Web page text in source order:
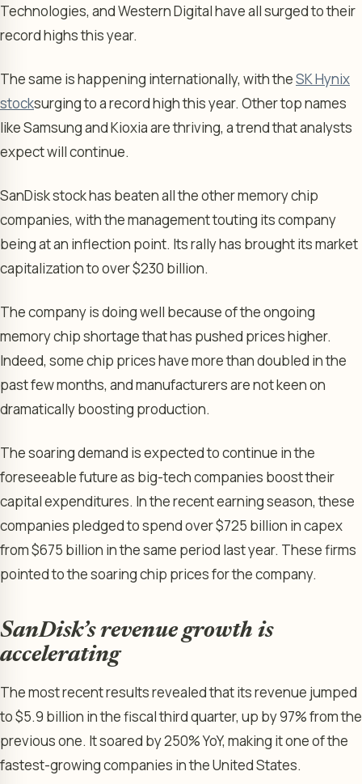
Technologies, and Western Digital have all surged to their
record highs this year.
The same is happening internationally, with theSK Hynix
stocksurging to a record high this year. Other top names
like Samsung and Kioxia are thriving, a trend that analysts
expect will continue.
SanDisk stock has beaten all the other memory chip
companies, with the management touting its company
being at an inflection point. Its rally has brought its market
capitalization to over $230 billion.
The company is doing well because of the ongoing
memory chip shortage that has pushed prices higher.
Indeed, some chip prices have more than doubled in the
past few months, and manufacturers are not keen on
dramatically boosting production.
The soaring demand is expected to continue in the
foreseeable future as big-tech companies boost their
capital expenditures. In the recent earning season, these
companies pledged to spend over $725 billion in capex
from $675 billion in the same period last year. These firms
pointed to the soaring chip prices for the company.
SanDisk’s revenue growth is
accelerating
The most recent results revealed that its revenue jumped
to $5.9 billion in the fiscal third quarter, up by 97% from the
previous one. It soared by 250% YoY, making it one of the
fastest-growing companies in the United States.